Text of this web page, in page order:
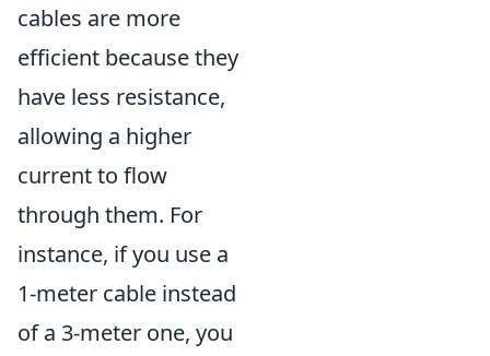
cables are more
efficient because they
have less resistance,
allowing a higher
current to flow
through them. For
instance, if you use a
1-meter cable instead
of a 3-meter one, you